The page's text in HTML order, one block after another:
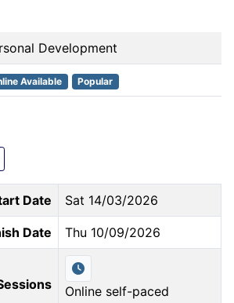
Development
Available Popular
Date Sat 14/03/2026
Date Thu 10/09/2026
Online self-paced